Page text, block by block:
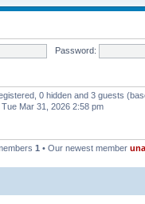
Password:
0 hidden and 3 guests
Tue Mar 31, 2026 2:58 pm
1 • Our newest member